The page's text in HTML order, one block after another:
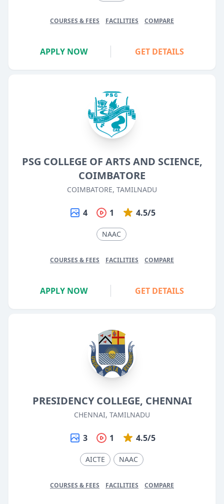
COURSES & FEES FACILITIES COMPARE
APPLY NOW GET DETAILS
PSG COLLEGE OF ARTS AND SCIENCE,
COIMBATORE
COIMBATORE, TAMILNADU
4 1 4.5/5
NAAC
COURSES & FEES FACILITIES COMPARE
APPLY NOW GET DETAILS
PRESIDENCY COLLEGE, CHENNAI
CHENNAI, TAMILNADU
3 1 4.5/5
AICTE NAAC
COURSES & FEES FACILITIES COMPARE